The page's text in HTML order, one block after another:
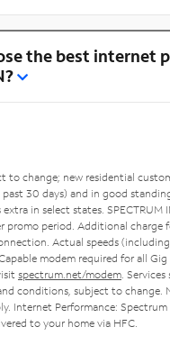
the best internet
to change; new residential
30 days) and in good
in select states. SPECTRUM
promo period. Additional charge
Actual speeds
modem required for all Gig
spectrum.net/modem .
conditions, subject to change.
Internet Performance:
to your home via HFC.